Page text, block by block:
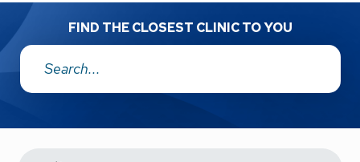
FIND THE CLOSEST CLINIC TO YOU
Address: